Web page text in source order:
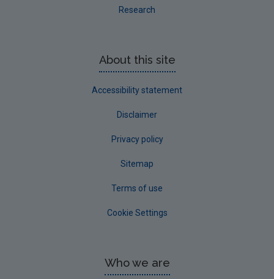
Research
About this site
Accessibility statement
Disclaimer
Privacy policy
Sitemap
Terms of use
Cookie Settings
Who we are